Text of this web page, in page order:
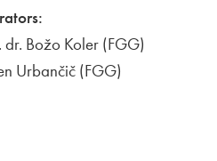
dr. Božo Koler (FGG)
Urbančič (FGG)